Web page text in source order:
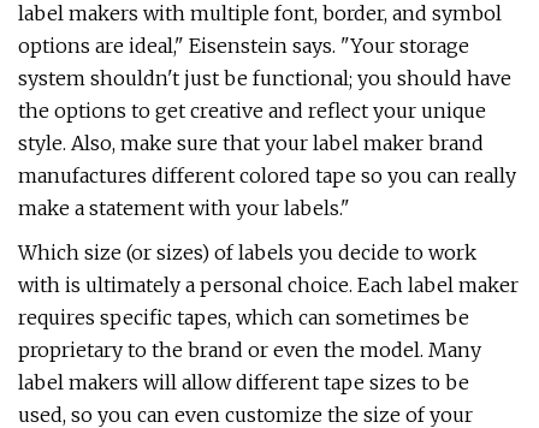
label makers with multiple font, border, and symbol
options are ideal," Eisenstein says. "Your storage
system shouldn't just be functional; you should have
the options to get creative and reflect your unique
style. Also, make sure that your label maker brand
manufactures different colored tape so you can really
make a statement with your labels."
Which size (or sizes) of labels you decide to work
with is ultimately a personal choice. Each label maker
requires specific tapes, which can sometimes be
proprietary to the brand or even the model. Many
label makers will allow different tape sizes to be
used, so you can even customize the size of your